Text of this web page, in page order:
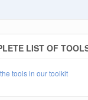
LIST OF
tools in our toolkit